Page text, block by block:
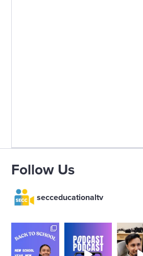
Follow Us
secceducationaltv